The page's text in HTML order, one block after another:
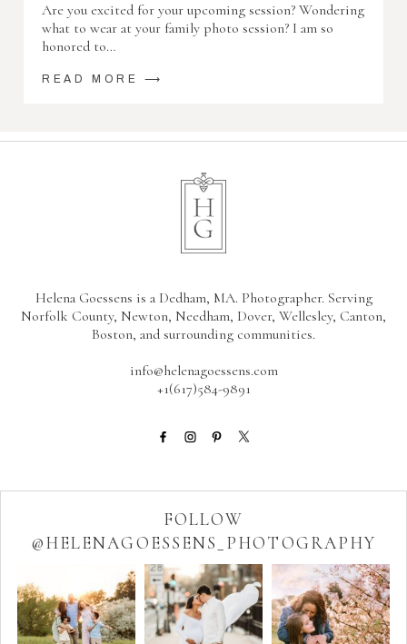
Are you excited for your upcoming session? Wondering
what to wear at your family photo session? I am so
honored to…
READ MORE ⟶
Helena Goessens is a Dedham, MA. Photographer. Serving
Norfolk County, Newton, Needham, Dover, Wellesley, Canton,
Boston, and surrounding communities.
info@helenagoessens.com
+1(617)584-9891
FOLLOW
@HELENAGOESSENS_PHOTOGRAPHY